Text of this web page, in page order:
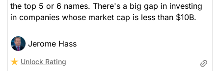
the top 5 or 6 names. There's a big gap in investing
in companies whose market cap is less than $10B.
Jerome Hass
Unlock Rating